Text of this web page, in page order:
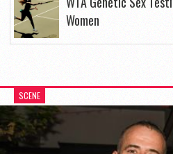
Women
SCENE